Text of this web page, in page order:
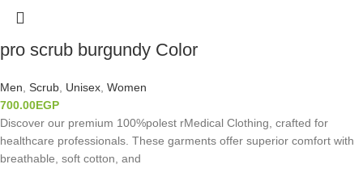
pro scrub burgundy Color
Men Scrub Unisex Women
700.00EGP
Discover our premium 100%polest rMedical Clothing, crafted for
healthcare professionals. These garments offer superior comfort with
breathable, soft cotton, and